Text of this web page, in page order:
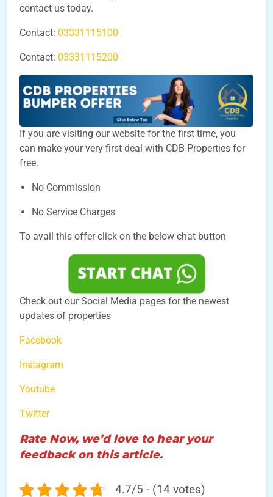
contact us today.
Contact: 03331115100
Contact: 03331115200
If you are visiting our website for the first time, you
can make your very first deal with CDB Properties for
free.
No Commission
No Service Charges
To avail this offer click on the below chat button
Check out our Social Media pages for the newest
updates of properties
Facebook
Instagram
Youtube
Twitter
Rate Now, we’d love to hear your
feedback on this article.
4.7/5 - (14 votes)